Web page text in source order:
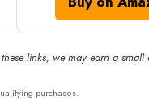
links, we may earn a
purchases.